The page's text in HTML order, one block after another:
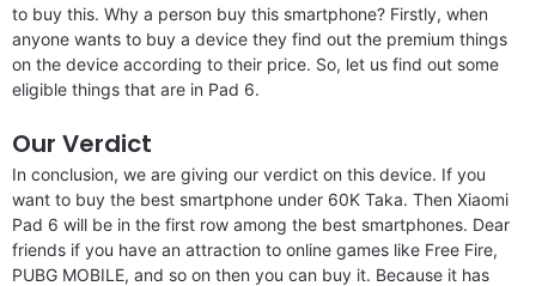
to buy this. Why a person buy this smartphone? Firstly, when
anyone wants to buy a device they find out the premium things
on the device according to their price. So, let us find out some
eligible things that are in Pad 6.
Our Verdict
In conclusion, we are giving our verdict on this device. If you
want to buy the best smartphone under 60K Taka. Then Xiaomi
Pad 6 will be in the first row among the best smartphones. Dear
friends if you have an attraction to online games like Free Fire,
PUBG MOBILE, and so on then you can buy it. Because it has